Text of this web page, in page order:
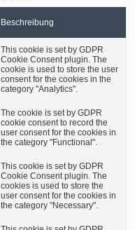
Beschreibung
This cookie is set by GDPR
Cookie Consent plugin. The
cookie is used to store the user
consent for the cookies in the
category "Analytics".
The cookie is set by GDPR
cookie consent to record the
user consent for the cookies in
the category "Functional".
This cookie is set by GDPR
Cookie Consent plugin. The
cookies is used to store the
user consent for the cookies in
the category "Necessary".